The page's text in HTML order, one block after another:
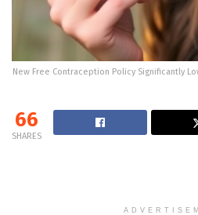
New Free Contraception Policy Significantly
66
SHARES